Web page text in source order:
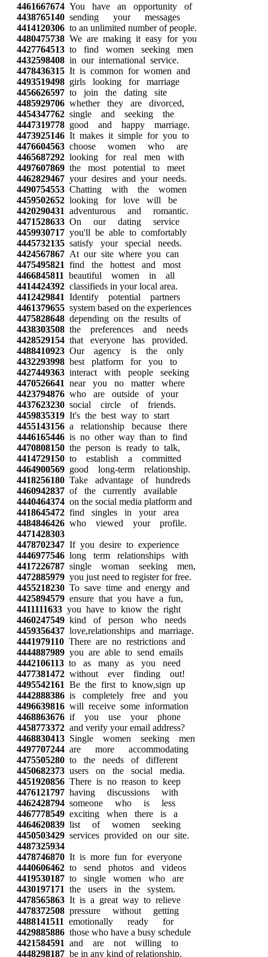
4461667674 You have an opportunity of
4438765140 sending your messages
4414120306 to an unlimited number of people.
4480475738 We are making it easy for you
4427764513 to find women seeking men
4432598408 in our international service.
4478436315 It is common for women and
4493519498 girls looking for marriage
4456626597 to join the dating site
4485929706 whether they are divorced,
4454347762 single and seeking the
4447319778 good and happy marriage.
4473925146 It makes it simple for you to
4476604563 choose women who are
4465687292 looking for real men with
4497607869 the most potential to meet
4462829467 your desires and your needs.
4490754553 Chatting with the women
4459502652 looking for love will be
4420290431 adventurous and romantic.
4471528633 On our dating service
4459930717 you'll be able to comfortably
4445732135 satisfy your special needs.
4424567867 At our site where you can
4475495821 find the hottest and most
4466845811 beautiful women in all
4414424392 classifieds in your local area.
4412429841 Identify potential partners
4461379655 system based on the experiences
4475828648 depending on the results of
4438303508 the preferences and needs
4428529154 that everyone has provided.
4488410923 Our agency is the only
4432293998 best platform for you to
4427449363 interact with people seeking
4470526641 near you no matter where
4423794876 who are outside of your
4437623230 social circle of friends.
4459835319 It's the best way to start
4455143156 a relationship because there
4446165446 is no other way than to find
4470808150 the person is ready to talk,
4414729150 to establish a committed
4464900569 good long-term relationship.
4418256180 Take advantage of hundreds
4460942837 of the currently available
4440464374 on the social media platform and
4418645472 find singles in your area
4484846426 who viewed your profile.
4471428303
4478702347 If you desire to experience
4446977546 long term relationships with
4417226787 single woman seeking men,
4472885979 you just need to register for free.
4455218230 To save time and energy and
4425894579 ensure that you have a fun,
4411111633 you have to know the right
4460247549 kind of person who needs
4459356437 love,relationships and marriage.
4441979110 There are no restrictions and
4444887989 you are able to send emails
4442106113 to as many as you need
4477381472 without ever finding out!
4495542161 Be the first to know,sign up
4442888386 is completely free and you
4496639816 will receive some information
4468863676 if you use your phone
4458773372 and verify your email address?
4468830413 Single women seeking men
4497707244 are more accommodating
4475505280 to the needs of different
4450682373 users on the social media.
4451920856 There is no reason to keep
4476121797 having discussions with
4462428794 someone who is less
4467778549 exciting when there is a
4464620839 list of women seeking
4450503429 services provided on our site.
4487325934
4478746870 It is more fun for everyone
4440606462 to send photos and videos
4419530187 to single women who are
4430197171 the users in the system.
4478565863 It is a great way to relieve
4478372508 pressure without getting
4488141511 emotionally ready for
4429885886 those who have a busy schedule
4421584591 and are not willing to
4448298187 be in any kind of relationship.